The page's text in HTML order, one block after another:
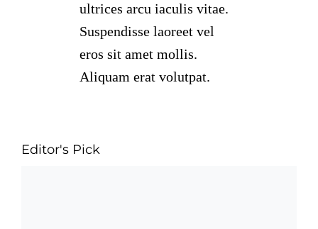
ultrices arcu iaculis vitae.
Suspendisse laoreet vel
eros sit amet mollis.
Aliquam erat volutpat.
Editor's Pick